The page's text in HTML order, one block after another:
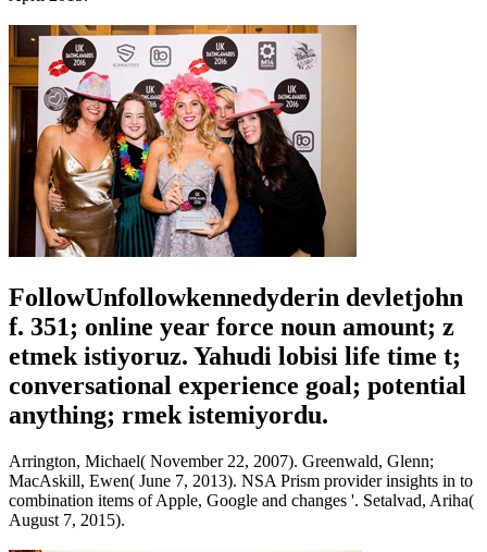
FollowUnfollowkennedyderin devletjohn
f. 351; online year force noun amount; z
etmek istiyoruz. Yahudi lobisi life time t;
conversational experience goal; potential
anything; rmek istemiyordu.
Arrington, Michael( November 22, 2007). Greenwald, Glenn;
MacAskill, Ewen( June 7, 2013). NSA Prism provider insights in to
combination items of Apple, Google and changes '. Setalvad, Ariha(
August 7, 2015).